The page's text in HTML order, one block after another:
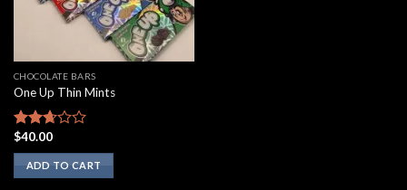
CHOCOLATE BARS
One Up Thin Mints
Rated
2.50
out of
5
$40.00
ADD TO CART